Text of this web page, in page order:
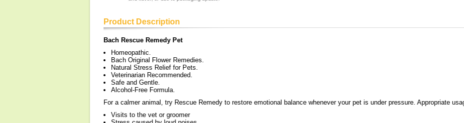
Product Description
Bach Rescue Remedy Pet
Homeopathic.
Bach Original Flower Remedies.
Natural Stress Relief for Pets.
Veterinarian Recommended.
Safe and Gentle.
Alcohol-Free Formula.
For a calmer animal, try Rescue Remedy to restore emotional balance whenever your pet is under pressure. Appropriate
Visits to the vet or groomer